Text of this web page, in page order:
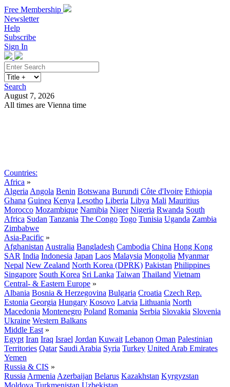
Free Membership
Newsletter
Help
Subscribe
Sign In
Search
August 7, 2026
All times are Vienna time
Countries:
Africa »
Algeria Angola Benin Botswana Burundi Côte d'Ivoire Ethiopia
Ghana Guinea Kenya Lesotho Liberia Libya Mali Mauritius
Morocco Mozambique Namibia Niger Nigeria Rwanda South
Africa Sudan Tanzania The Congo Togo Tunisia Uganda Zambia
Zimbabwe
Asia-Pacific »
Afghanistan Australia Bangladesh Cambodia China Hong Kong
SAR India Indonesia Japan Laos Malaysia Mongolia Myanmar
Nepal New Zealand North Korea (DPRK) Pakistan Philippines
Singapore South Korea Sri Lanka Taiwan Thailand Vietnam
Central- & Eastern Europe »
Albania Bosnia & Herzegovina Bulgaria Croatia Czech Rep.
Estonia Georgia Hungary Kosovo Latvia Lithuania North
Macedonia Montenegro Poland Romania Serbia Slovakia Slovenia
Ukraine Western Balkans
Middle East »
Egypt Iran Iraq Israel Jordan Kuwait Lebanon Oman Palestinian
Territories Qatar Saudi Arabia Syria Turkey United Arab Emirates
Yemen
Russia & CIS »
Russia Armenia Azerbaijan Belarus Kazakhstan Kyrgyzstan
Moldova Turkmenistan Uzbekistan